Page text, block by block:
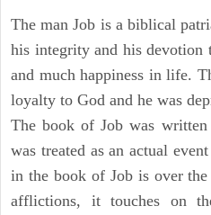
The man Job is a biblical
his integrity and his devotion
and much happiness in life.
loyalty to God and he was
The book of Job was
was treated as an actual
in the book of Job is over
afflictions, it touches on